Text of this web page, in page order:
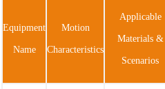
Equipment
Name
Motion
Characteristics
Applicable
Materials &
Scenarios